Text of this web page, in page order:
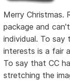
Merry Christmas.
package and
individual. To
interests is a fair
To say that CC
stretching the